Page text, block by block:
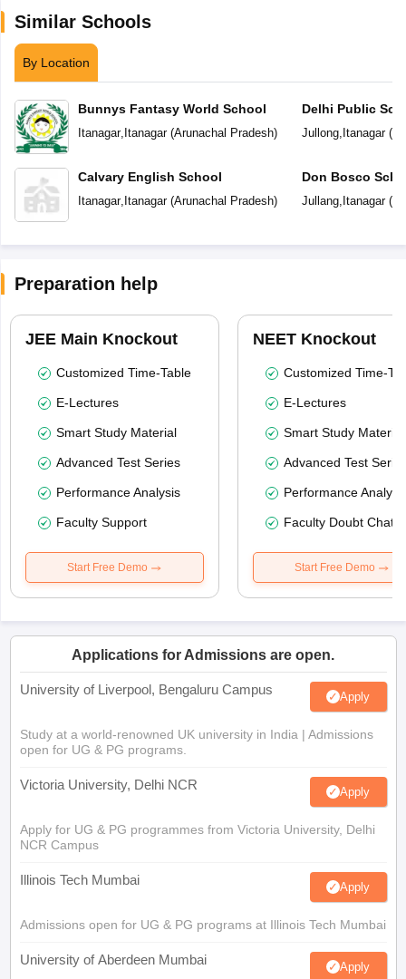
Similar Schools
By Location
Bunnys Fantasy World School
Itanagar, Itanagar(Arunachal Pradesh)
Calvary English School
Itanagar, Itanagar(Arunachal Pradesh)
Delhi Public
Jullong, Itanagar(
Don Bosco
Jullang, Itanagar(
Preparation help
JEE Main Knockout
Customized Time-Table
E-Lectures
Smart Study Material
Advanced Test Series
Performance Analysis
Faculty Support
Start Free Demo
NEET Knockout
Customized Time-
E-Lectures
Smart Study Material
Advanced Test
Performance
Faculty Doubt Chat
Start Free Demo
Applications for Admissions are open.
University of Liverpool, Bengaluru Campus Apply
Study at a world-renowned UK university in India | Admissions
open for UG & PG programs.
Victoria University, Delhi NCR Apply
Apply for UG & PG programmes from Victoria University, Delhi
NCR Campus
Illinois Tech Mumbai Apply
Admissions open for UG & PG programs at Illinois Tech Mumbai
University of Aberdeen Mumbai Apply